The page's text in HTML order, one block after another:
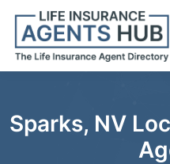
Sparks, NV